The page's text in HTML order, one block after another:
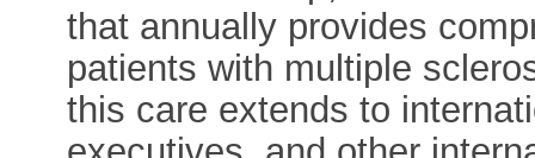
that annually provides
patients with multiple
this care extends to